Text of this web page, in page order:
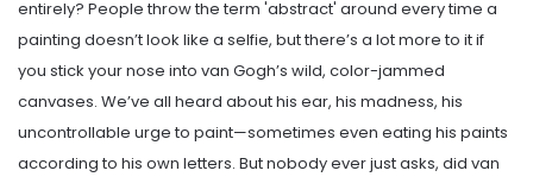
entirely? People throw the term 'abstract' around every time a
painting doesn’t look like a selfie, but there’s a lot more to it if
you stick your nose into van Gogh’s wild, color-jammed
canvases. We’ve all heard about his ear, his madness, his
uncontrollable urge to paint—sometimes even eating his paints
according to his own letters. But nobody ever just asks, did van